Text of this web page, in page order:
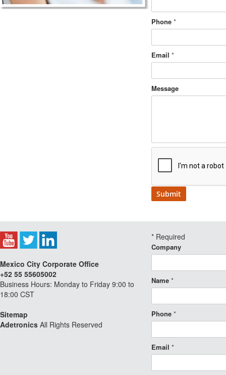
Phone *
Email *
Message
Mexico City Corporate Office
+52 55 55605002
Business Hours: Monday to Friday 9:00 to
18:00 CST
Sitemap
Adetronics All Rights Reserved
* Required
Company
Name *
Phone *
Email *